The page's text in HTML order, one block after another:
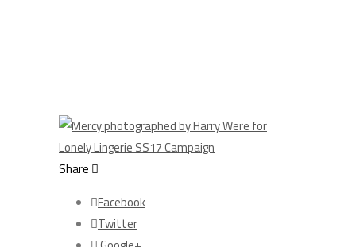
Share
Facebook
Twitter